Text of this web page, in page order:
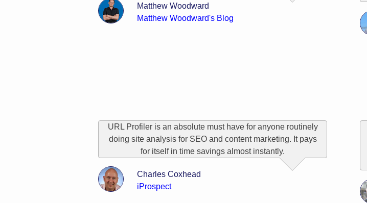
Matthew Woodward
Matthew Woodward's Blog
URL Profiler is an absolute must have for anyone routinely
doing site analysis for SEO and content marketing. It pays
for itself in time savings almost instantly.
Charles Coxhead
iProspect